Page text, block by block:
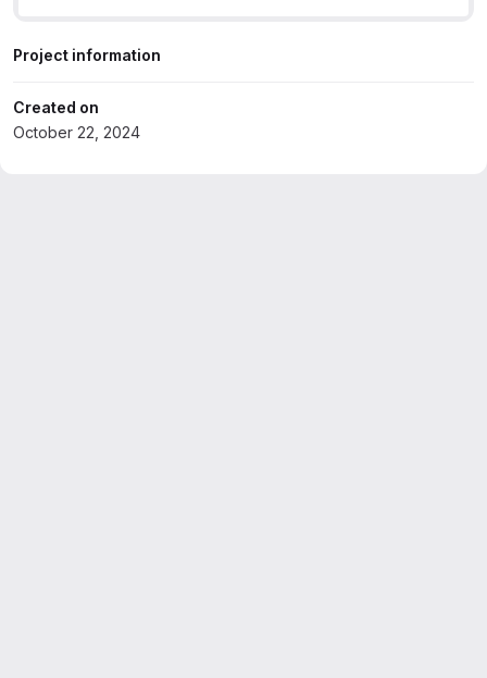
Project information
Created on
October 22, 2024